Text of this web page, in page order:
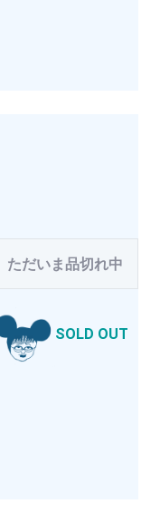
ただいま品切れ中
SOLD OUT